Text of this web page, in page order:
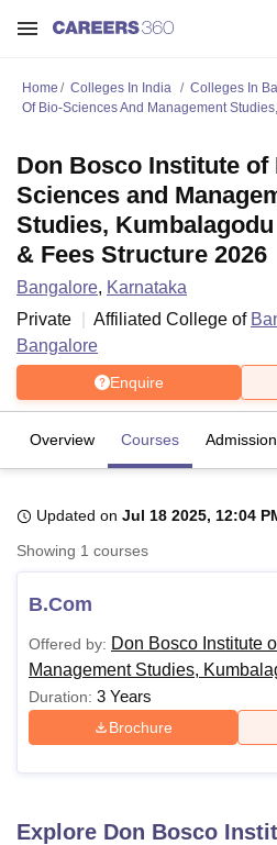
UniversityCalcutta University
UPES Dehradun Amity University
Agricultural University, Anand
of Fundamental Research,
Vellore Institute of Technology,
College Of Nursing, MumbaiICT
Christian CollegeLoyola College
Sciences
Home Colleges In India Colleges In
Of Bio-Sciences And Management
Don Bosco Institute of
Sciences and
Studies,
& Fees Structure 2026
Bangalore, Karnataka
Private
Affiliated College of
Bangalore
Enquire
Overview Courses
Updated on Jul 18 2025, 12:04
Showing 1 courses
B.Com
Offered by: Don Bosco Institute
Management Studies,
Duration: 3 Years
Brochure
Explore Don Bosco